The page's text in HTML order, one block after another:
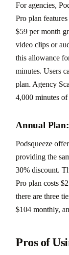
For agencies,
Pro plan
$59 per month
video clips or
this allowance
minutes. Users
plan. Agency
4,000 minutes
Annual
Podsqueeze
providing the
30% discount.
Pro plan costs
there are three
$104 monthly,
Pros of